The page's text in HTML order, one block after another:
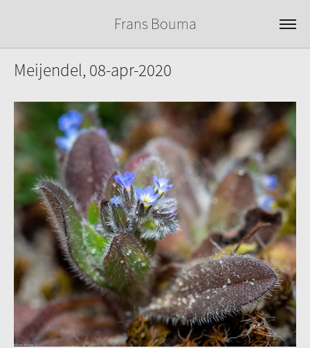
Frans Bouma
Meijendel, 08-apr-2020